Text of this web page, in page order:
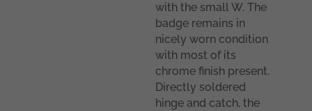
with the small W. The
badge remains in
nicely worn condition
with most of its
chrome finish present.
Directly soldered
hinge and catch, the